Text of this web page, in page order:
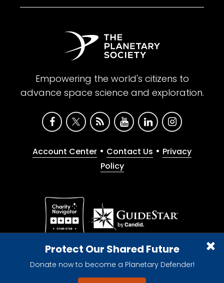
Protect Our Shared Future
Donate now to become a Planetary Defender!
Empowering the world's citizens to
advance space science and exploration.
Account Center • Contact Us • Privacy
Policy
Give with confidence. The Planetary Society is a
registered 501(c)(3) nonprofit organization.
© 2026 The Planetary Society. All rights reserved.
Cookie Declaration